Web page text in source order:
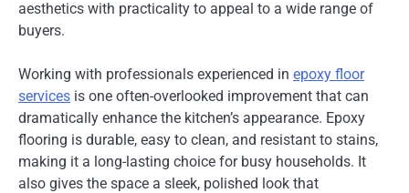
aesthetics with practicality to appeal to a wide range of
buyers.
Working with professionals experienced in epoxy floor
services is one often-overlooked improvement that can
dramatically enhance the kitchen’s appearance. Epoxy
flooring is durable, easy to clean, and resistant to stains,
making it a long-lasting choice for busy households. It
also gives the space a sleek, polished look that